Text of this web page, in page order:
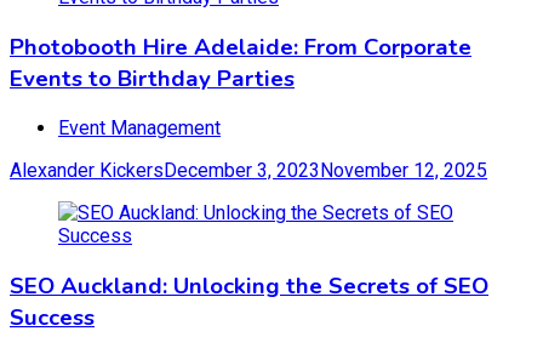
Photobooth Hire Adelaide: From Corporate
Events to Birthday Parties
Event Management
Alexander Kickers December 3, 2023 November 12, 2025
SEO Auckland: Unlocking the Secrets of SEO
Success